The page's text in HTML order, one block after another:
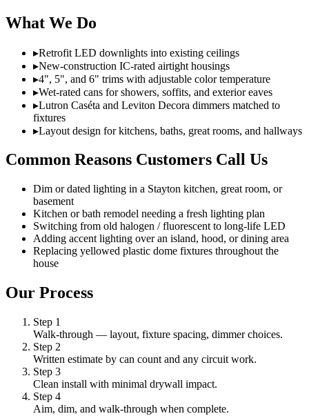
What We Do
▸Retrofit LED downlights into existing ceilings
▸New-construction IC-rated airtight housings
▸4", 5", and 6" trims with adjustable color temperature
▸Wet-rated cans for showers, soffits, and exterior eaves
▸Lutron Caséta and Leviton Decora dimmers matched to
fixtures
▸Layout design for kitchens, baths, great rooms, and hallways
Common Reasons Customers Call Us
Dim or dated lighting in a Stayton kitchen, great room, or
basement
Kitchen or bath remodel needing a fresh lighting plan
Switching from old halogen / fluorescent to long-life LED
Adding accent lighting over an island, hood, or dining area
Replacing yellowed plastic dome fixtures throughout the
house
Our Process
Step 1
Walk-through — layout, fixture spacing, dimmer choices.
Step 2
Written estimate by can count and any circuit work.
Step 3
Clean install with minimal drywall impact.
Step 4
Aim, dim, and walk-through when complete.